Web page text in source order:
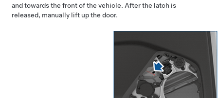
and towards the front of the vehicle. After the latch is
released, manually lift up the door.